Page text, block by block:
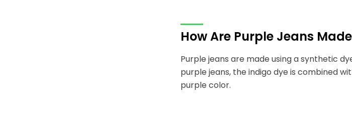
How Are Purple Jeans
Purple jeans are made using a synthetic
purple jeans, the indigo dye is combined
purple color.